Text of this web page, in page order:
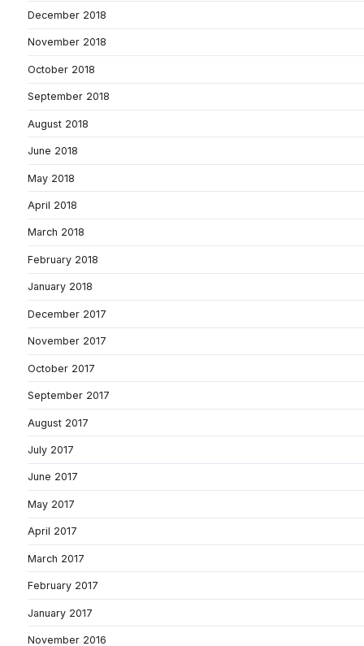
December 2018
November 2018
October 2018
September 2018
August 2018
June 2018
May 2018
April 2018
March 2018
February 2018
January 2018
December 2017
November 2017
October 2017
September 2017
August 2017
July 2017
June 2017
May 2017
April 2017
March 2017
February 2017
January 2017
November 2016